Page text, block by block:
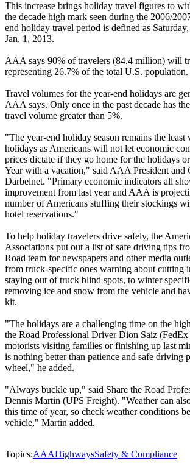
This increase brings holiday travel figures to
the decade high mark seen during the 2006/
end holiday travel period is defined as
Jan. 1, 2013.
AAA says 90% of travelers (84.4 million) will
representing 26.7% of the total U.S. population.
Travel volumes for the year-end holidays are
AAA says. Only once in the past decade has
travel volume greater than 5%.
"The year-end holiday season remains the
holidays as Americans will not let economic
prices dictate if they go home for the holidays
Year with a vacation," said AAA President and
Darbelnet. "Primary economic indicators all
improvement from last year and AAA is
number of Americans stuffing their stockings
hotel reservations."
To help holiday travelers drive safely, the
Associations put out a list of safe driving tips
Road team for newspapers and other media
from truck-specific ones warning about cutting
staying out of truck blind spots, to winter
removing ice and snow from the vehicle and
kit.
"The holidays are a challenging time on the
the Road Professional Driver Dion Saiz
motorists visiting families or finishing up last
is nothing better than patience and safe driving
wheel," he added.
"Always buckle up," said Share the Road
Dennis Martin (UPS Freight). "Weather can
this time of year, so check weather conditions
vehicle," Martin added.
Topics:AAAHighwaysSafety & Compliance